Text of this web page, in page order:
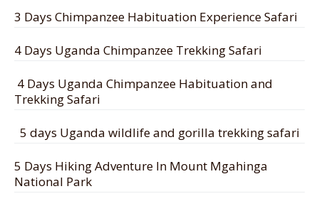
3 Days Chimpanzee Habituation Experience Safari
4 Days Uganda Chimpanzee Trekking Safari
4 Days Uganda Chimpanzee Habituation and
Trekking Safari
5 days Uganda wildlife and gorilla trekking safari
5 Days Hiking Adventure In Mount Mgahinga
National Park